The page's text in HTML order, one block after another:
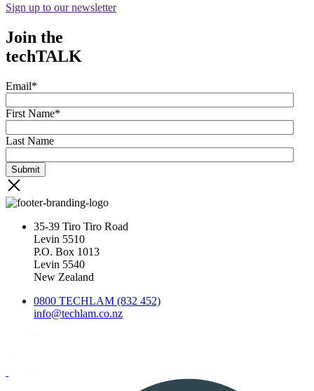
Sign up to our newsletter
Join the
techTALK
Email*
First Name*
Last Name
35-39 Tiro Tiro Road
Levin 5510
P.O. Box 1013
Levin 5540
New Zealand
0800 TECHLAM (832 452)
info@techlam.co.nz